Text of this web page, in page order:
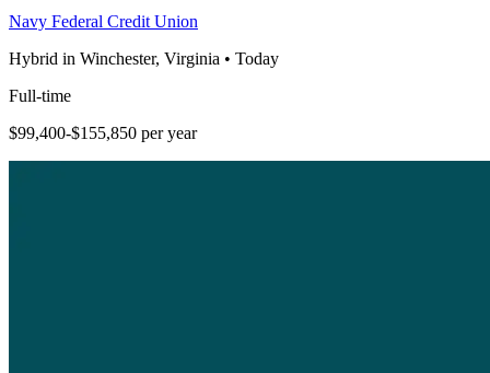
Navy Federal Credit Union
Hybrid in Winchester, Virginia • Today
Full-time
$99,400-$155,850 per year